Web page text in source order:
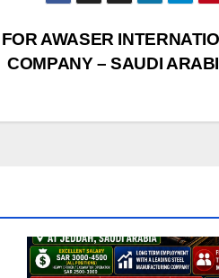
AWASER
COMPANY – SAUDI